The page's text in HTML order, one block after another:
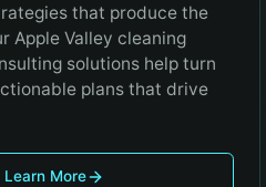
that produce the
Apple Valley cleaning
solutions help turn
plans that drive
Learn More